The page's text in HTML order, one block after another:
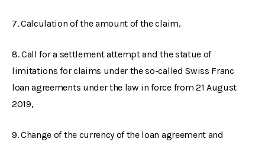
7. Calculation of the amount of the claim,
8. Call for a settlement attempt and the statue of
limitations for claims under the so-called Swiss Franc
loan agreements under the law in force from 21 August
2019,
9. Change of the currency of the loan agreement and